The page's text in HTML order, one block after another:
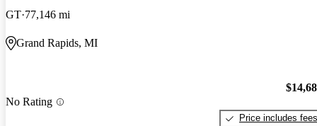
GT 77,146 mi
Grand Rapids, MI
No Rating
Price includes fees